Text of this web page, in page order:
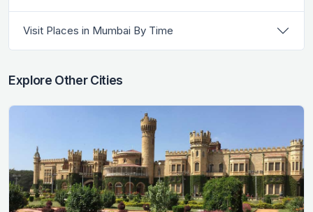
Visit Places in Mumbai By Time
Explore Other Cities